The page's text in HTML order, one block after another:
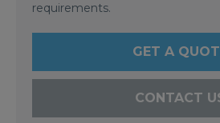
requirements.
GET A
CONTACT